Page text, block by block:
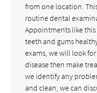
from one location.
routine dental
Appointments like
teeth and gums
exams, we will look
disease then make
we identify any
and clean, we can